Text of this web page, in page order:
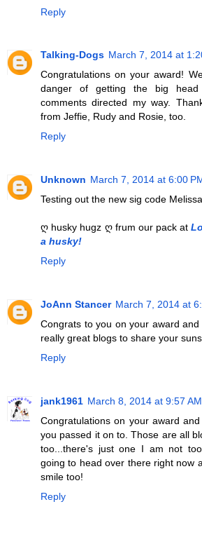
Reply
Talking-Dogs March 7, 2014 at
Congratulations on your award!
danger of getting the big
comments directed my way.
from Jeffie, Rudy and Rosie, too.
Reply
Unknown March 7, 2014 at 6:00
Testing out the new sig code
ღ husky hugz ღ frum our pack at
a husky!
Reply
JoAnn Stancer March 7, 2014 at
Congrats to you on your award
really great blogs to share your
Reply
jank1961 March 8, 2014 at 9:57 AM
Congratulations on your award
you passed it on to. Those are all
too...there's just one I am not
going to head over there right now
smile too!
Reply